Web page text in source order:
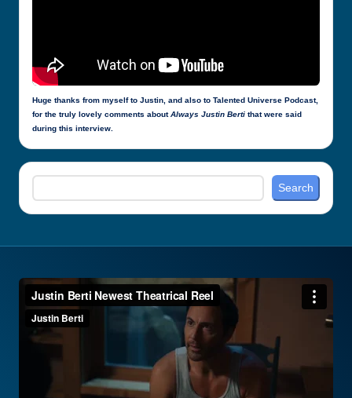
Huge thanks from myself to Justin, and also to Talented Universe Podcast,
for the truly lovely comments aboutAlways Justin Berti that were said
during this interview.
Search
Search